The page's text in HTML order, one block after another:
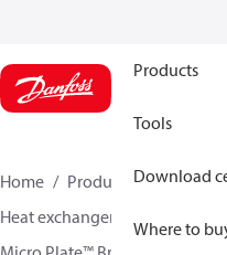
Products
Tools
Download
Where to
Home Products
Climate
Heat exchangers